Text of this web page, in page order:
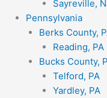
Sayreville,
Pennsylvania
Berks County,
Reading, PA
Bucks County,
Telford, PA
Yardley, PA